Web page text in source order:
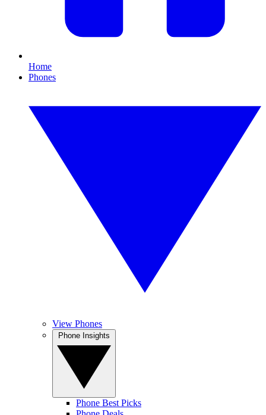
Home
Phones
View Phones
Phone Best Picks